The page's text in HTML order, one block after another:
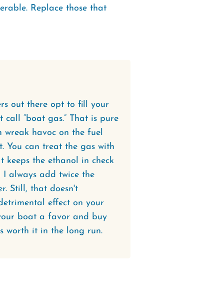
Replace those that
out there opt to fill your
“boat gas.” That is pure
wreak havoc on the fuel
You can treat the gas with
the ethanol in check
always add twice the
Still, that doesn't
effect on your
boat a favor and buy
worth it in the long run.